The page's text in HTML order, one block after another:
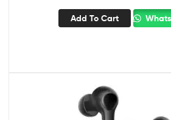
Add To Cart